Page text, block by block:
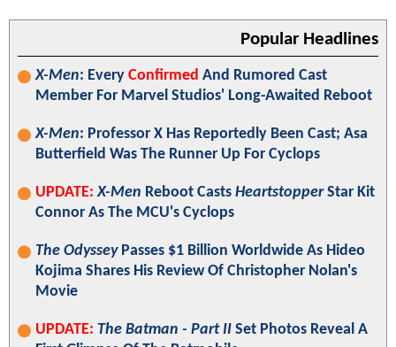
Popular Headlines
X-Men: Every Confirmed And Rumored Cast
Member For Marvel Studios' Long-Awaited Reboot
X-Men: Professor X Has Reportedly Been Cast; Asa
Butterfield Was The Runner Up For Cyclops
UPDATE: X-Men Reboot Casts HeartstopperStar Kit
Connor As The MCU's Cyclops
The OdysseyPasses $1 Billion Worldwide As Hideo
Kojima Shares His Review Of Christopher Nolan's
Movie
UPDATE: The Batman - Part II Set Photos Reveal A